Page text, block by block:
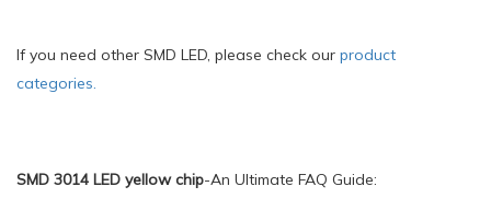
If you need other SMD LED, please check our product
categories.
SMD 3014 LED yellow chip-An Ultimate FAQ Guide: